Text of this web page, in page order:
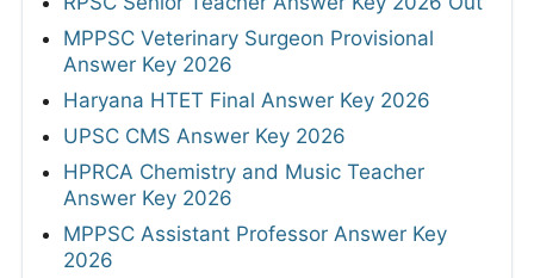
MPPSC Veterinary Surgeon Provisional
Answer Key 2026
Haryana HTET Final Answer Key 2026
UPSC CMS Answer Key 2026
HPRCA Chemistry and Music Teacher
Answer Key 2026
MPPSC Assistant Professor Answer Key
2026